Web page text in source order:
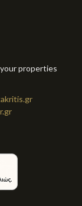
properties